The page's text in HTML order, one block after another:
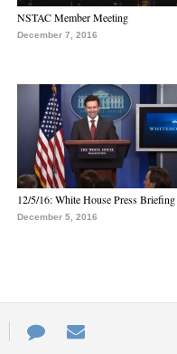
NSTAC Member Meeting
December 7, 2016
12/5/16: White House Press Briefing
December 5, 2016